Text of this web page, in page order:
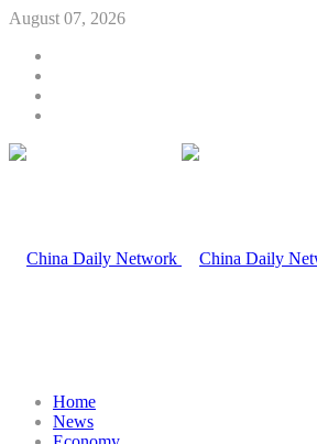
August 07, 2026
Home
News